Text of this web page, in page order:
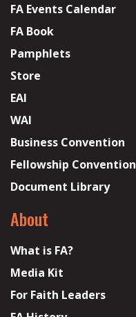
FA Events Calendar
FA Book
Pamphlets
Store
EAI
WAI
Business Convention
Fellowship Convention
Document Library
About
What is FA?
Media Kit
For Faith Leaders